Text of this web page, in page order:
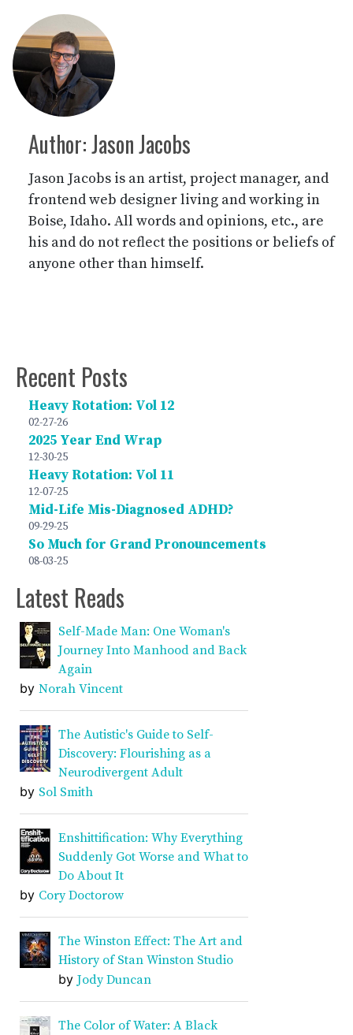
Author: Jason Jacobs
Jason Jacobs is an artist, project manager, and
frontend web designer living and working in
Boise, Idaho. All words and opinions, etc., are
his and do not reflect the positions or beliefs of
anyone other than himself.
Recent Posts
Heavy Rotation: Vol 12
02-27-26
2025 Year End Wrap
12-30-25
Heavy Rotation: Vol 11
12-07-25
Mid-Life Mis-Diagnosed ADHD?
09-29-25
So Much for Grand Pronouncements
08-03-25
Latest Reads
Self-Made Man: One Woman's
Journey Into Manhood and Back
Again
by Norah Vincent
The Autistic's Guide to Self-
Discovery: Flourishing as a
Neurodivergent Adult
by Sol Smith
Enshittification: Why Everything
Suddenly Got Worse and What to
Do About It
by Cory Doctorow
The Winston Effect: The Art and
History of Stan Winston Studio
by Jody Duncan
The Color of Water: A Black